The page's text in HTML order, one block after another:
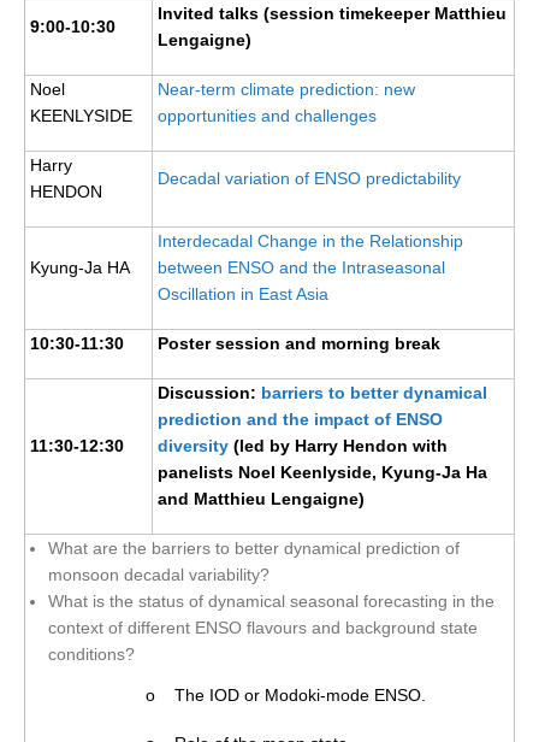
9:00-10:30
Invited talks (session timekeeper Matthieu
Lengaigne)
Noel
KEENLYSIDE
Near-term climate prediction: new
opportunities and challenges
Harry
HENDON
Decadal variation of ENSO predictability
Kyung-Ja HA
Interdecadal Change in the Relationship
between ENSO and the Intraseasonal
Oscillation in East Asia
10:30-11:30 Poster session and morning break
11:30-12:30
Discussion: barriers to better dynamical
prediction and the impact of ENSO
diversity (led by Harry Hendon with
panelists Noel Keenlyside, Kyung-Ja Ha
and Matthieu Lengaigne)
What are the barriers to better dynamical prediction of
monsoon decadal variability?
What is the status of dynamical seasonal forecasting in the
context of different ENSO flavours and background state
conditions?
o The IOD or Modoki-mode ENSO.